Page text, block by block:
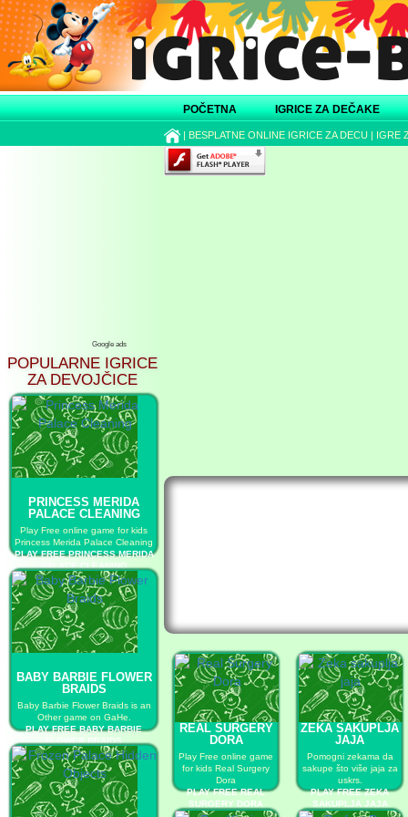
POČETNA IGRICE ZA DEČAKE
| BESPLATNE ONLINE IGRICE ZA DECU | IGRE
Google ads
POPULARNE IGRICE
ZA DEVOJČICE
PRINCESS MERIDA
PALACE CLEANING
Play Free online game for kids
Princess Merida Palace Cleaning
PLAY FREE PRINCESS MERIDA
PALACE CLEANING
BABY BARBIE FLOWER
BRAIDS
Baby Barbie Flower Braids is an
Other game on GaHe.
PLAY FREE BABY BARBIE
FLOWER BRAIDS
REAL SURGERY
DORA
Play Free online game
for kids Real Surgery
Dora
PLAY FREE REAL
SURGERY DORA
ZEKA SAKUPLJA
JAJA
Pomogni zekama da
sakupe što više jaja za
uskrs.
PLAY FREE ZEKA
SAKUPLJA JAJA